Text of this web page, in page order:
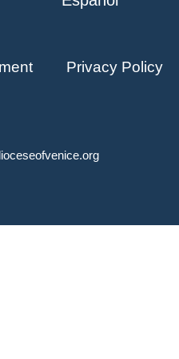
Privacy Policy